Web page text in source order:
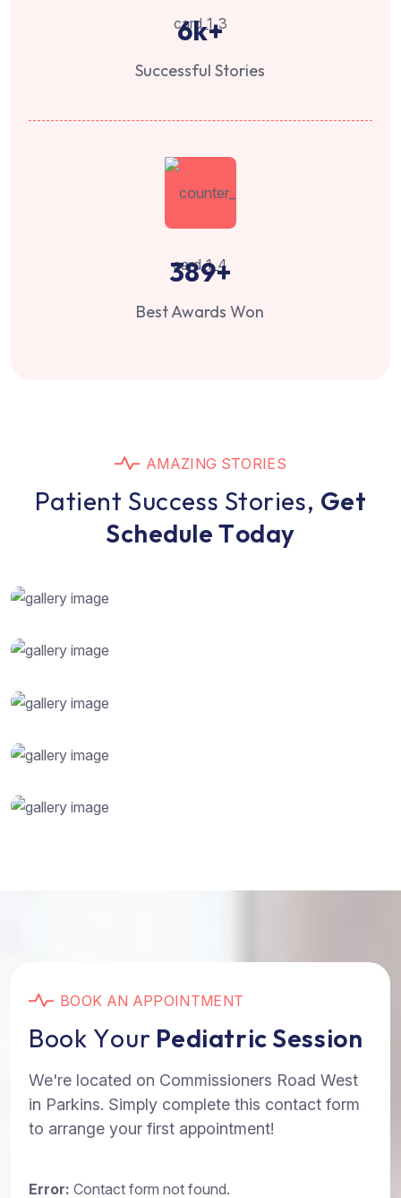
6k+
Successful Stories
389+
Best Awards Won
AMAZI NG STORIES
Patient Success Stories, Get
Schedule Today
BOOK AN APPOINTMENT
Book Your Pediatric Session
We're located on Commissioners Road West
in Parkins. Simply complete this contact form
to arrange your first appointment!
Error: Contact form not found.